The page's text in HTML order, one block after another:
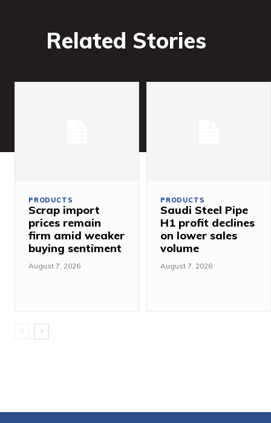
Related Stories
PRODUCTS
Scrap import
prices remain
firm amid weaker
buying sentiment
August 7, 2026
PRODUCTS
Saudi Steel Pipe
H1 profit declines
on lower sales
volume
August 7, 2026